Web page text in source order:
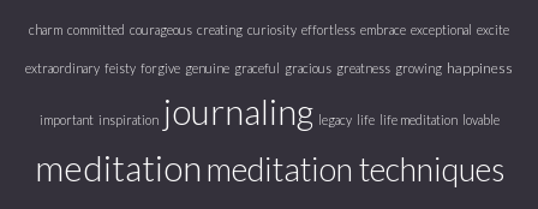
charm committed courageous creating curiosity effortless embrace exceptional excite
extraordinary feisty forgive genuine graceful gracious greatness growing happiness
important inspiration journaling legacy life life meditation lovable
meditationmeditation techniques